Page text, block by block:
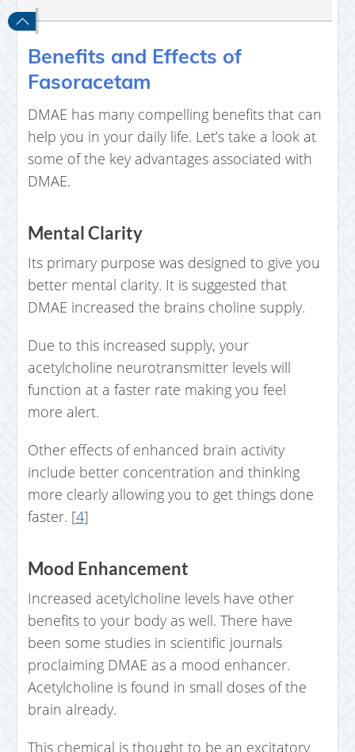
Benefits and Effects of
Fasoracetam
DMAE has many compelling benefits that can
help you in your daily life. Let’s take a look at
some of the key advantages associated with
DMAE.
Mental Clarity
Its primary purpose was designed to give you
better mental clarity. It is suggested that
DMAE increased the brains choline supply.
Due to this increased supply, your
acetylcholine neurotransmitter levels will
function at a faster rate making you feel
more alert.
Other effects of enhanced brain activity
include better concentration and thinking
more clearly allowing you to get things done
faster. [4]
Mood Enhancement
Increased acetylcholine levels have other
benefits to your body as well. There have
been some studies in scientific journals
proclaiming DMAE as a mood enhancer.
Acetylcholine is found in small doses of the
brain already.
This chemical is thought to be an excitatory